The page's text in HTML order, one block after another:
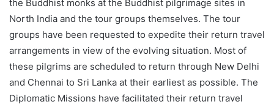
the Buddhist monks at the Buddhist pilgrimage sites in
North India and the tour groups themselves. The tour
groups have been requested to expedite their return travel
arrangements in view of the evolving situation. Most of
these pilgrims are scheduled to return through New Delhi
and Chennai to Sri Lanka at their earliest as possible. The
Diplomatic Missions have facilitated their return travel